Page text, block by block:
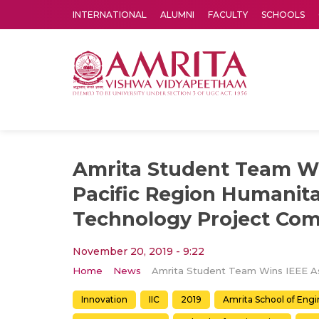
INTERNATIONAL ALUMNI FACULTY SCHOOLS
Amrita Student Team
Pacific Region
Technology Project
November 20, 2019 - 9:22
Home News
Innovation IIC 2019 Amrita School of